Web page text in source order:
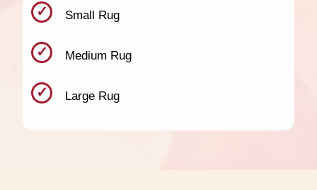
Small Rug
Medium Rug
Large Rug